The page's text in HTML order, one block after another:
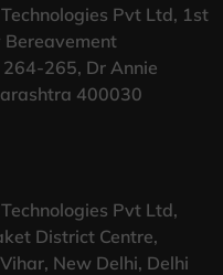
Pvt Ltd, 1st
Bereavement
265, Dr Annie
400030
Pvt Ltd,
District Centre,
New Delhi, Delhi